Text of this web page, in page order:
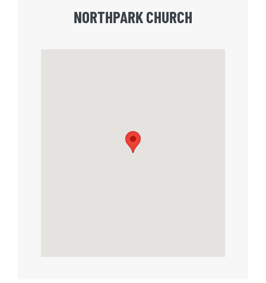
NORTHPARK CHURCH